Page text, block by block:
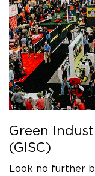
Green
(GISC)
Look no further